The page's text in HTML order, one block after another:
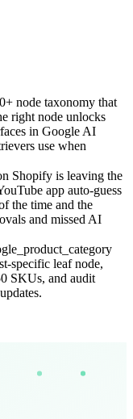
node taxonomy that
right node unlocks
in Google AI
use when
Shopify is leaving the
app auto-guess
the time and the
and missed AI
specific leaf node,
SKUs, and audit